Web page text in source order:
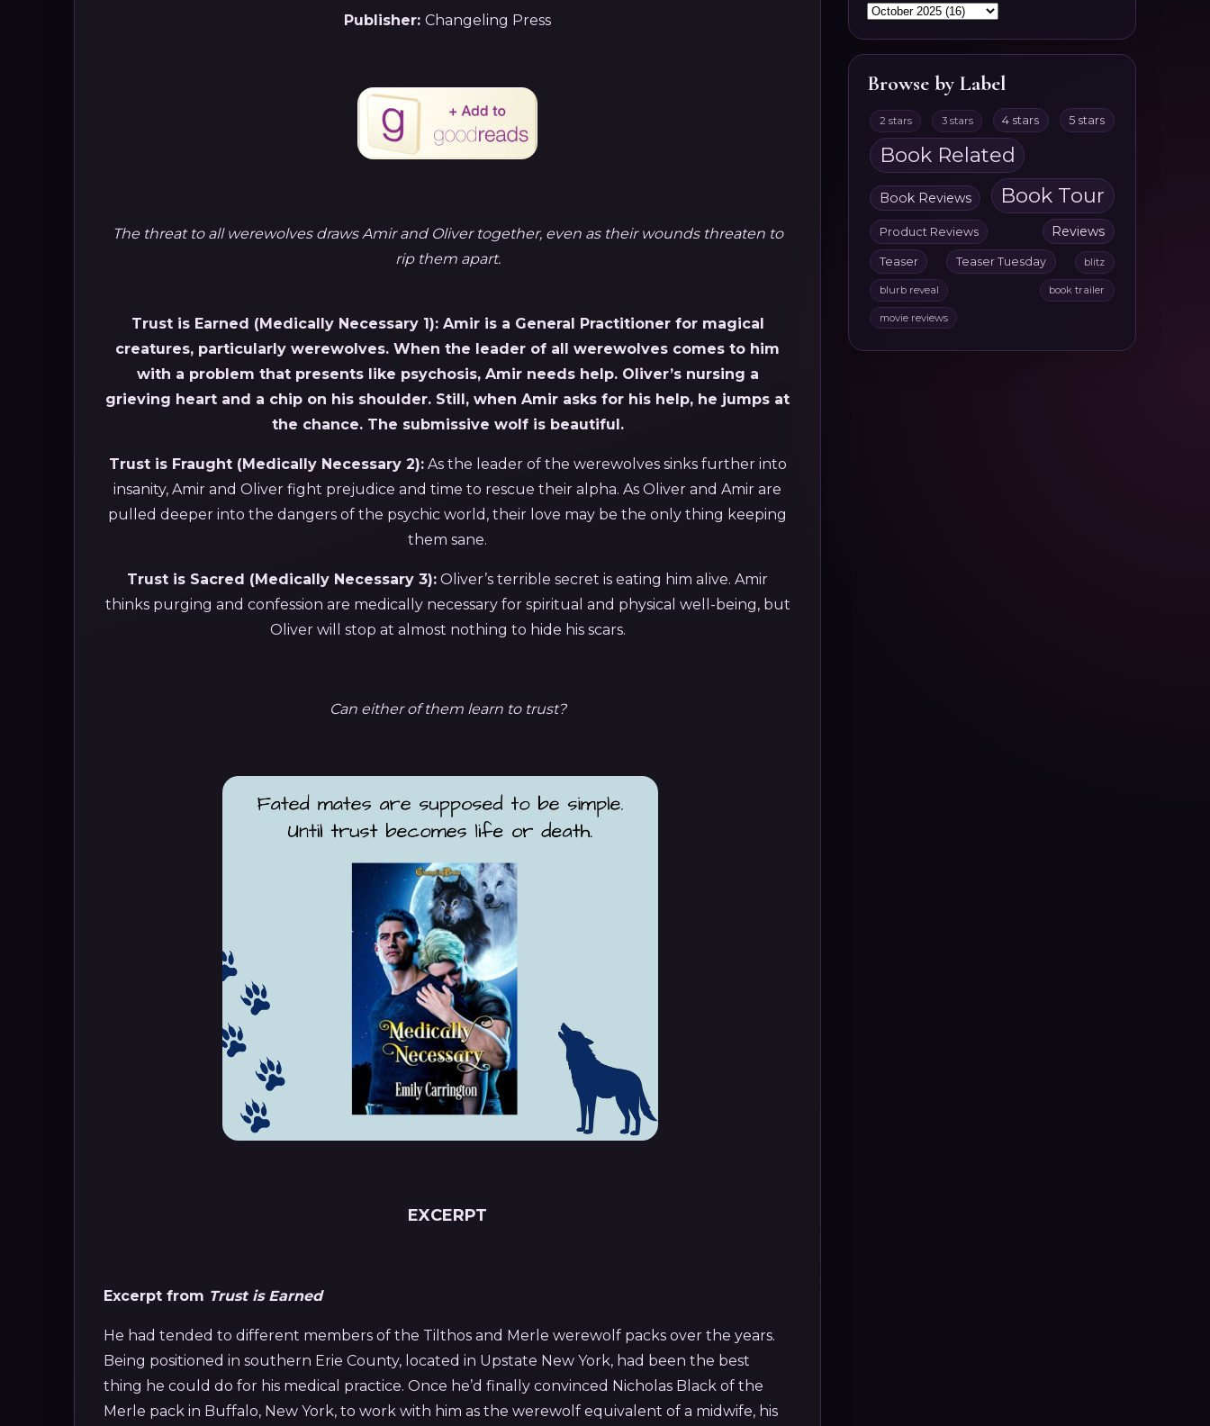
Publisher: Changeling Press
The threat to all werewolves draws Amir and Oliver together, even as their wounds threaten to
rip them apart.
Trust is Earned (Medically Necessary 1):Amir is a General Practitioner for magical
creatures, particularly werewolves. When the leader of all werewolves comes to him
with a problem that presents like psychosis, Amir needs help. Oliver’s nursing a
grieving heart and a chip on his shoulder. Still, when Amir asks for his help, he jumps at
the chance. The submissive wolf is beautiful.
Trust is Fraught (Medically Necessary 2):As the leader of the werewolves sinks further into
insanity, Amir and Oliver fight prejudice and time to rescue their alpha. As Oliver and Amir are
pulled deeper into the dangers of the psychic world, their love may be the only thing keeping
them sane.
Trust is Sacred (Medically Necessary 3): Oliver’s terrible secret is eating him alive. Amir
thinks purging and confession are medically necessary for spiritual and physical well-being, but
Oliver will stop at almost nothing to hide his scars.
Can either of them learn to trust?
EXCERPT
Excerpt from Trust is Earned
He had tended to different members of the Tilthos and Merle werewolf packs over the years.
Being positioned in southern Erie County, located in Upstate New York, had been the best
thing he could do for his medical practice. Once he’d finally convinced Nicholas Black of the
Merle pack in Buffalo, New York, to work with him as the werewolf equivalent of a midwife, his
Browse by Label
2 stars 3 stars 4 stars 5 stars
Book Related
Book Reviews Book Tour
Product Reviews Reviews
Teaser Teaser Tuesday blitz
blurb reveal book trailer
movie reviews